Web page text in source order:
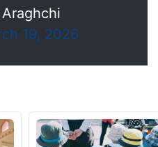
19, 2026